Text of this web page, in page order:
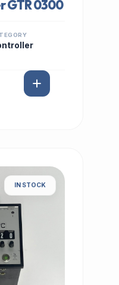
GTR 0300
IN STOCK